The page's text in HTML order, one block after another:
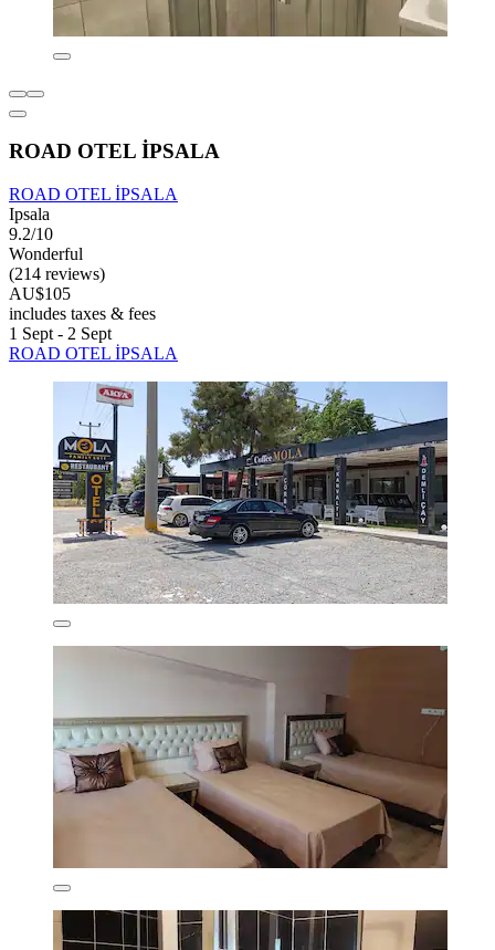
ROAD OTEL İPSALA
ROAD OTEL İPSALA
Ipsala
9.2/10
Wonderful
(214 reviews)
AU$105
includes taxes & fees
1 Sept - 2 Sept
ROAD OTEL İPSALA